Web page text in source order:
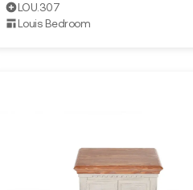
LOU.307
Louis Bedroom